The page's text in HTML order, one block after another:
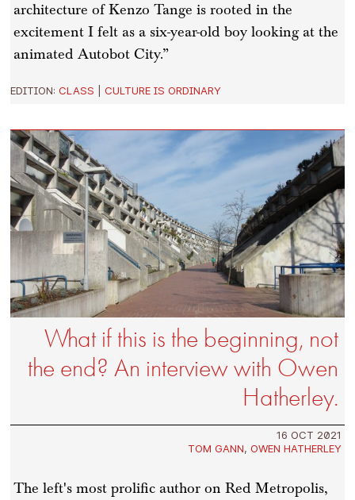
architecture of Kenzo Tange is rooted in the
excitement I felt as a six-year-old boy looking at the
animated Autobot City.”
EDITION:CLASS |CULTURE IS ORDINARY
What if this is the beginning, not
the end? An interview with Owen
Hatherley.
16 OCT 2021
TOM GANN, OWEN HATHERLEY
The left's most prolific author on Red Metropolis,